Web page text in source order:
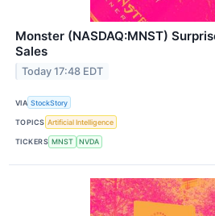
Monster (NASDAQ:MNST)
Sales
Today 17:48 EDT
VIA StockStory
TOPICS Artificial Intelligence
TICKERS MNST NVDA